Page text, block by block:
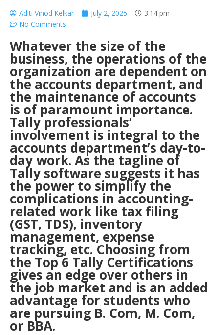
Aditi Vinod Kelkar July 2, 2025
3:14 pm
No Comments
Whatever the size of the
business, the operations of the
organization are dependent on
the accounts department, and
the maintenance of accounts
is of paramount importance.
Tally professionals’
involvement is integral to the
accounts department’s day-to-
day work. As the tagline of
Tally software suggests it has
the power to simplify the
complications in accounting-
related work like tax filing
(GST, TDS), inventory
management, expense
tracking, etc. Choosing from
the Top 6 Tally Certifications
gives an edge over others in
the job market and is an added
advantage for students who
are pursuing B. Com, M. Com,
or BBA.